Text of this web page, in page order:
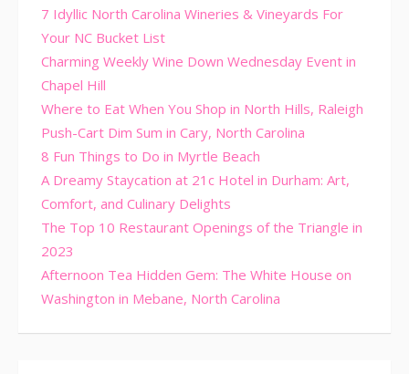
7 Idyllic North Carolina Wineries & Vineyards For
Your NC Bucket List
Charming Weekly Wine Down Wednesday Event in
Chapel Hill
Where to Eat When You Shop in North Hills, Raleigh
Push-Cart Dim Sum in Cary, North Carolina
8 Fun Things to Do in Myrtle Beach
A Dreamy Staycation at 21c Hotel in Durham: Art,
Comfort, and Culinary Delights
The Top 10 Restaurant Openings of the Triangle in
2023
Afternoon Tea Hidden Gem: The White House on
Washington in Mebane, North Carolina